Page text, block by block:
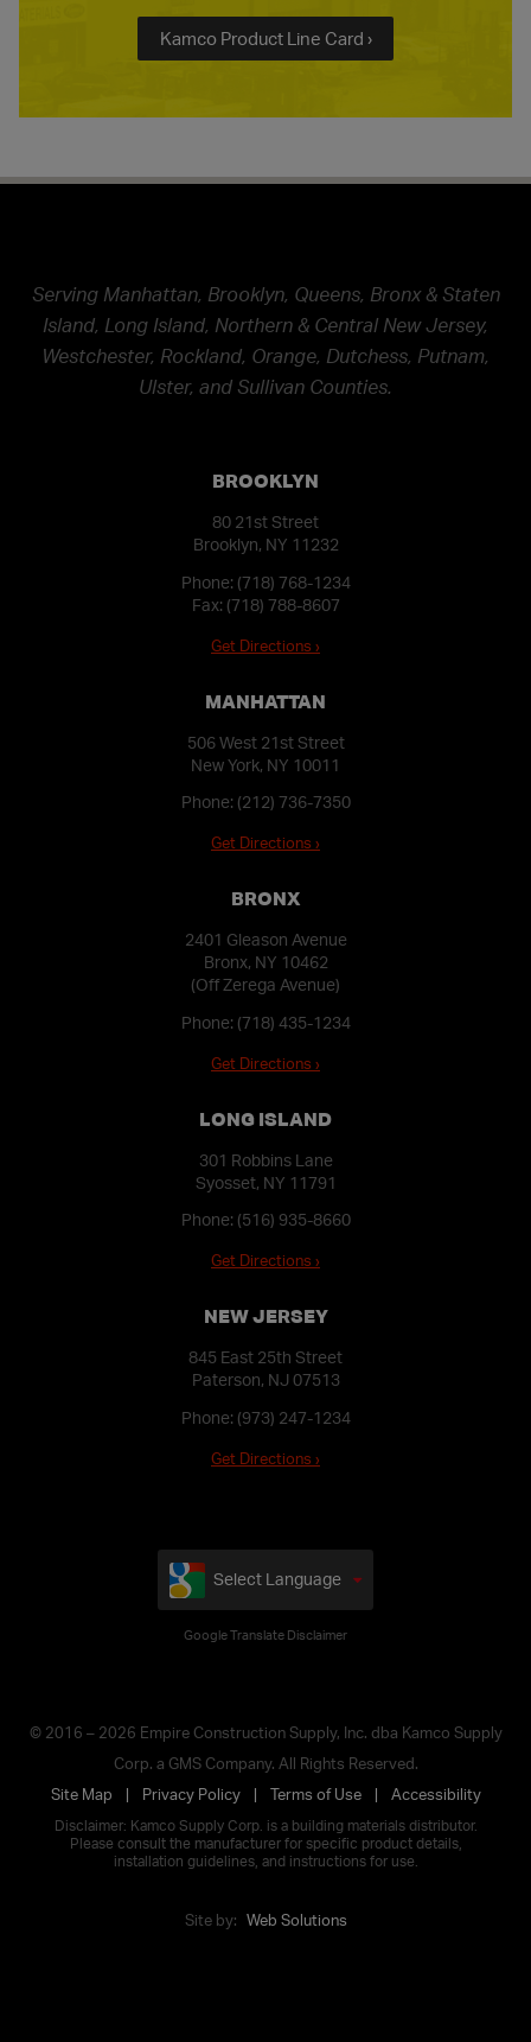
Kamco Product Line Card ›
Serving Manhattan, Brooklyn, Queens, Bronx & Staten
Island, Long Island, Northern & Central New Jersey,
Westchester, Rockland, Orange, Dutchess, Putnam,
Ulster, and Sullivan Counties.
BROOKLYN
80 21st Street
Brooklyn, NY 11232
Phone: (718) 768-1234
Fax: (718) 788-8607
Get Directions ›
MANHATTAN
506 West 21st Street
New York, NY 10011
Phone: (212) 736-7350
Get Directions ›
BRONX
2401 Gleason Avenue
Bronx, NY 10462
(Off Zerega Avenue)
Phone: (718) 435-1234
Get Directions ›
LONG ISLAND
301 Robbins Lane
Syosset, NY 11791
Phone: (516) 935-8660
Get Directions ›
NEW JERSEY
845 East 25th Street
Paterson, NJ 07513
Phone: (973) 247-1234
Get Directions ›
Select Language
Google Translate Disclaimer
© 2016 – 2026 Empire Construction Supply, Inc. dba Kamco Supply
Corp. a GMS Company. All Rights Reserved.
Site Map
Privacy Policy Terms of Use Accessibility
Disclaimer: Kamco Supply Corp. is a building materials distributor.
Please consult the manufacturer for specific product details,
installation guidelines, and instructions for use.
Site by: Web Solutions